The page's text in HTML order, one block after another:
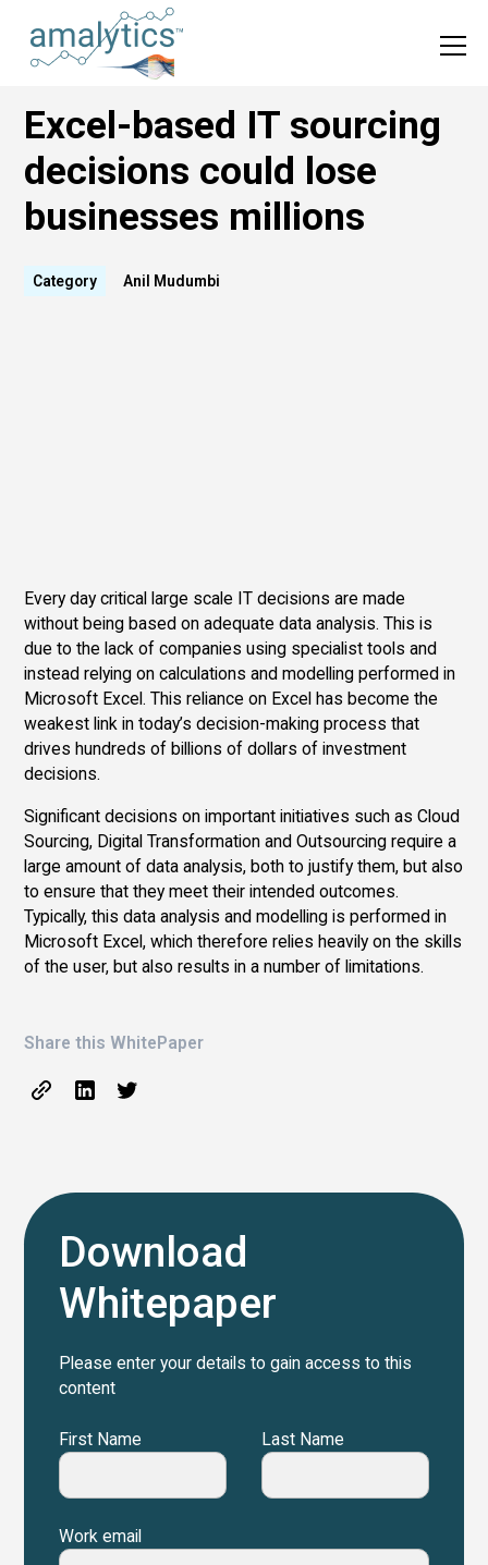
Excel-based IT sourcing
decisions could lose
businesses millions
Category Anil Mudumbi
Every day critical large scale IT decisions are made
without being based on adequate data analysis. This is
due to the lack of companies using specialist tools and
instead relying on calculations and modelling performed in
Microsoft Excel. This reliance on Excel has become the
weakest link in today’s decision-making process that
drives hundreds of billions of dollars of investment
decisions.
Significant decisions on important initiatives such as Cloud
Sourcing, Digital Transformation and Outsourcing require a
large amount of data analysis, both to justify them, but also
to ensure that they meet their intended outcomes.
Typically, this data analysis and modelling is performed in
Microsoft Excel, which therefore relies heavily on the skills
of the user, but also results in a number of limitations.
Share this WhitePaper
Download
Whitepaper
Please enter your details to gain access to this
content
First Name Last Name
Work email